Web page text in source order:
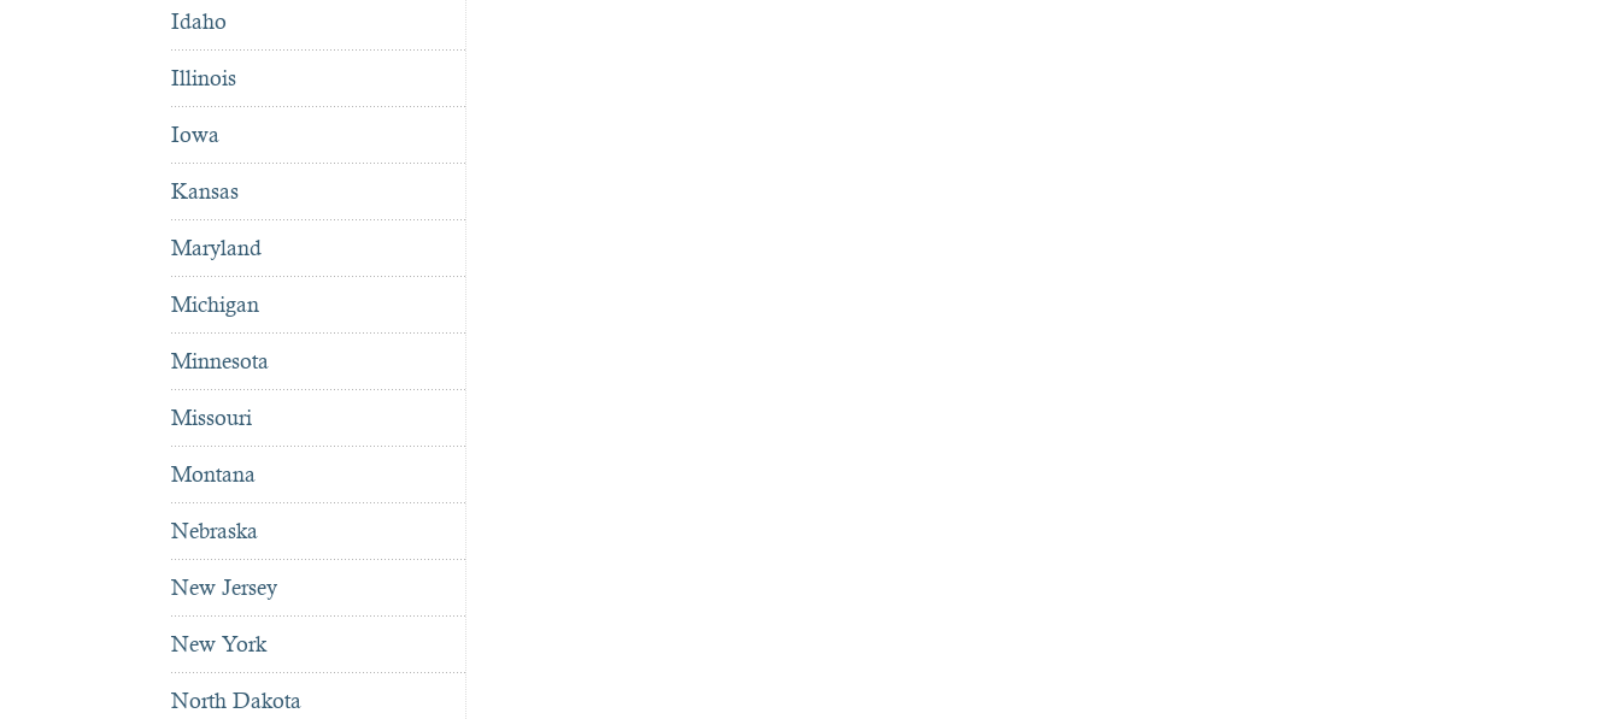
Idaho
Illinois
Iowa
Kansas
Maryland
Michigan
Minnesota
Missouri
Montana
Nebraska
New Jersey
New York
North Dakota